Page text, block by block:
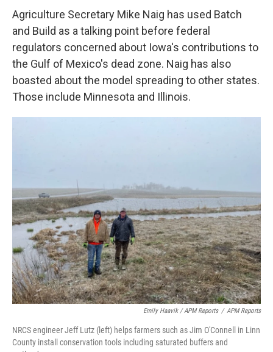
Agriculture Secretary Mike Naig has used Batch
and Build as a talking point before federal
regulators concerned about Iowa's contributions to
the Gulf of Mexico's dead zone. Naig has also
boasted about the model spreading to other states.
Those include Minnesota and Illinois.
Emily Haavik / APM Reports / APM Reports
NRCS engineer Jeff Lutz (left) helps farmers such as Jim O'Connell in Linn
County install conservation tools including saturated buffers and